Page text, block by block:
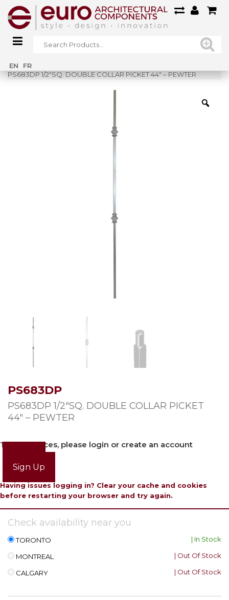
EN FR
Home»
PS683DP 1/2″SQ. DOUBLE COLLAR PICKET 44″ – PEWTER
PS683DP
PS683DP 1/2″SQ. DOUBLE COLLAR PICKET
44″ – PEWTER
To view prices, please login or create an account
Sign Up
Having issues logging in? Clear your cache and cookies
before restarting your browser and try again.
Check availability near you
TORONTO | In Stock
MONTREAL | Out Of Stock
CALGARY | Out Of Stock